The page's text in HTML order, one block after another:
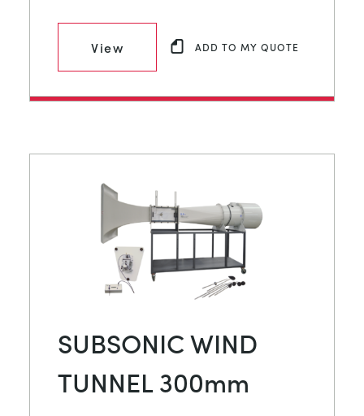
View ADD TO MY QUOTE
SUBSONIC WIND
TUNNEL 300mm